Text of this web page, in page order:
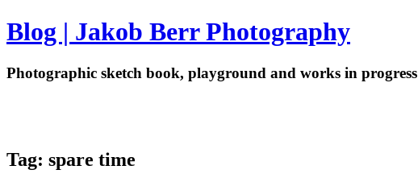
Blog | Jakob Berr Photography
Photographic sketch book, playground and works in
Tag: spare time